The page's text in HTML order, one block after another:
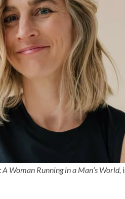
Woman Running in a Man’s World,